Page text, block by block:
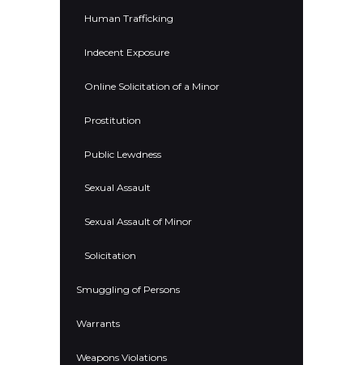
Human Trafficking
Indecent Exposure
Online Solicitation of a Minor
Prostitution
Public Lewdness
Sexual Assault
Sexual Assault of Minor
Solicitation
Smuggling of Persons
Warrants
Weapons Violations